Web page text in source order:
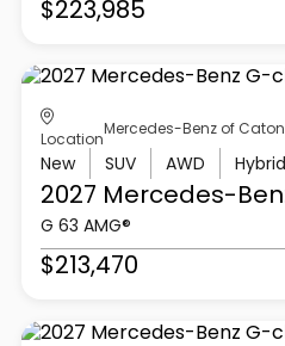
$223,985
Location
Mercedes-Benz of
New SUV AWD Hybrid
2027 Mercedes-
G 63 AMG®
$213,470